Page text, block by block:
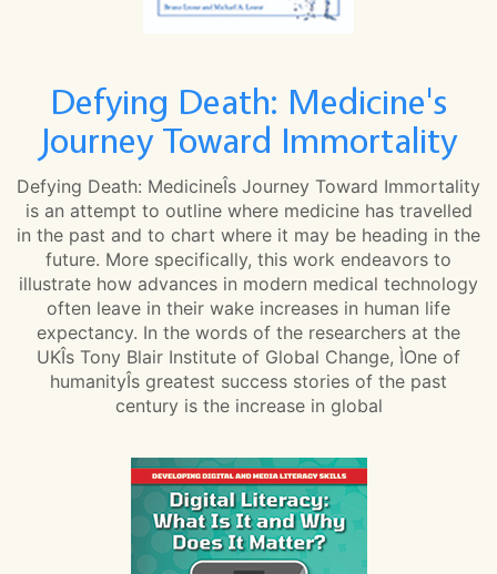
Defying Death: Medicine's
Journey Toward Immortality
Defying Death: MedicineÎs Journey Toward Immortality
is an attempt to outline where medicine has travelled
in the past and to chart where it may be heading in the
future. More specifically, this work endeavors to
illustrate how advances in modern medical technology
often leave in their wake increases in human life
expectancy. In the words of the researchers at the
UKÎs Tony Blair Institute of Global Change, ÌOne of
humanityÎs greatest success stories of the past
century is the increase in global